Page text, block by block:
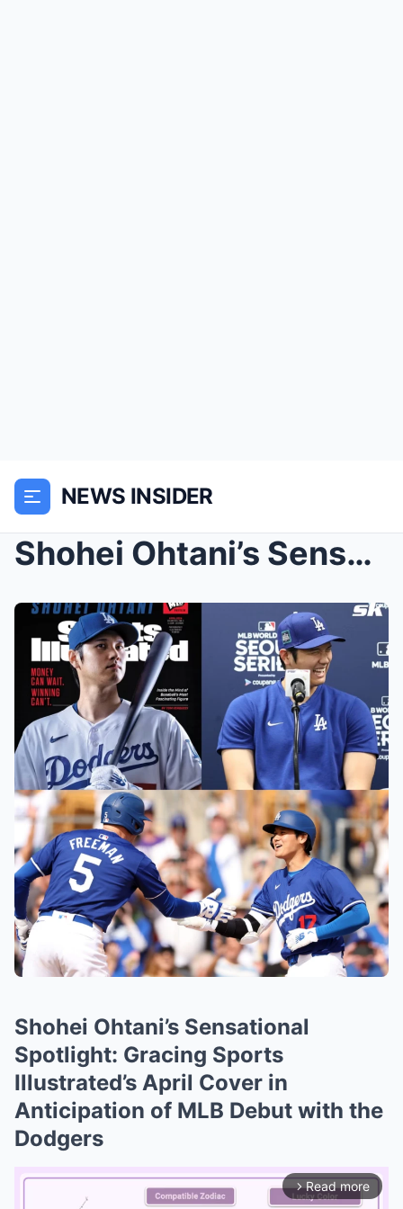
NEWS INSIDER
Shohei Ohtani’s Sensational Spotlight: Gracing Spo...
Shohei Ohtani’s Sensational
Spotlight: Gracing Sports
Illustrated’s April Cover in
Anticipation of MLB Debut with the
Dodgers
arrow_forward_ios Read more